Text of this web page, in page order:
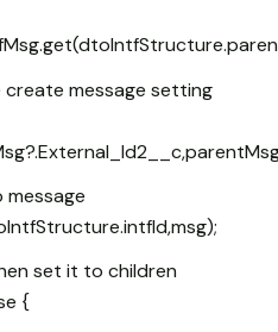
create message setting
set it to children
{